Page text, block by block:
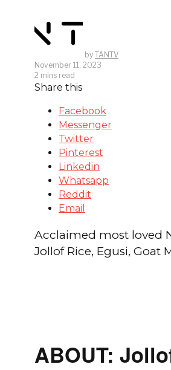
by TANTV
November 11, 2023
2 mins read
Share this
Facebook
Messenger
Twitter
Pinterest
Linkedin
Whatsapp
Reddit
Email
Acclaimed most loved
Jollof Rice, Egusi, Goat
ABOUT: